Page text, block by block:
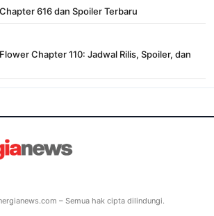
616 dan Spoiler Terbaru
Chapter 110: Jadwal Rilis, Spoiler, dan
– Semua hak cipta dilindungi.